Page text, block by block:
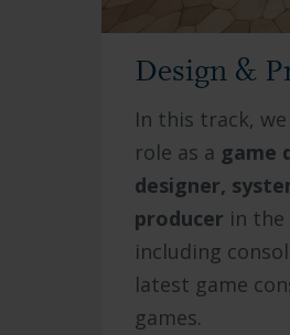
Design &
In this track,
role as a game
designer,
producer in
including
latest game
games.